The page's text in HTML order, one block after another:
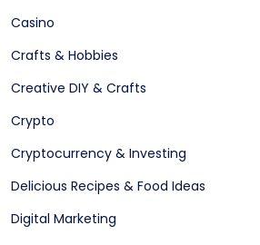
Casino
Crafts & Hobbies
Creative DIY & Crafts
Crypto
Cryptocurrency & Investing
Delicious Recipes & Food Ideas
Digital Marketing